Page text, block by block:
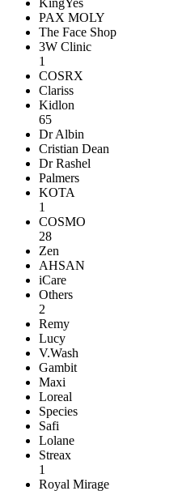
KingYes
PAX MOLY
The Face Shop
3W Clinic
1
COSRX
Clariss
Kidlon
65
Dr Albin
Cristian Dean
Dr Rashel
Palmers
KOTA
1
COSMO
28
Zen
AHSAN
iCare
Others
2
Remy
Lucy
V.Wash
Gambit
Maxi
Loreal
Species
Safi
Lolane
Streax
1
Royal Mirage